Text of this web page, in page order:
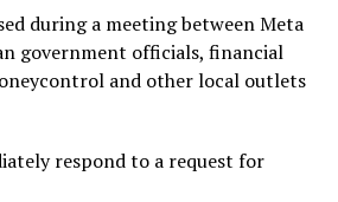
during a meeting between Meta
government officials, financial
and other local outlets
respond to a request for